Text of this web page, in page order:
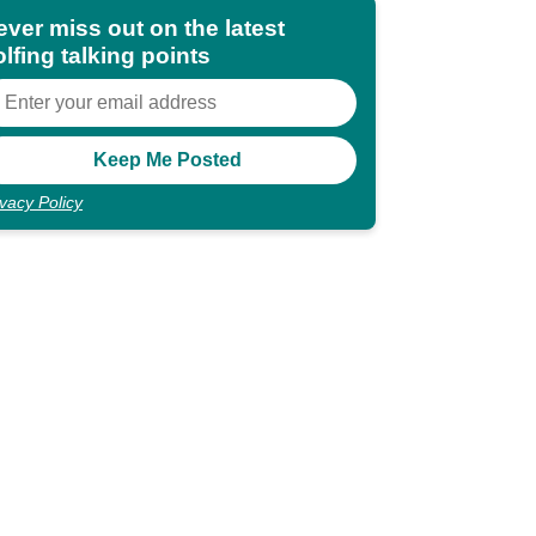
miss out on the latest
talking points
Policy